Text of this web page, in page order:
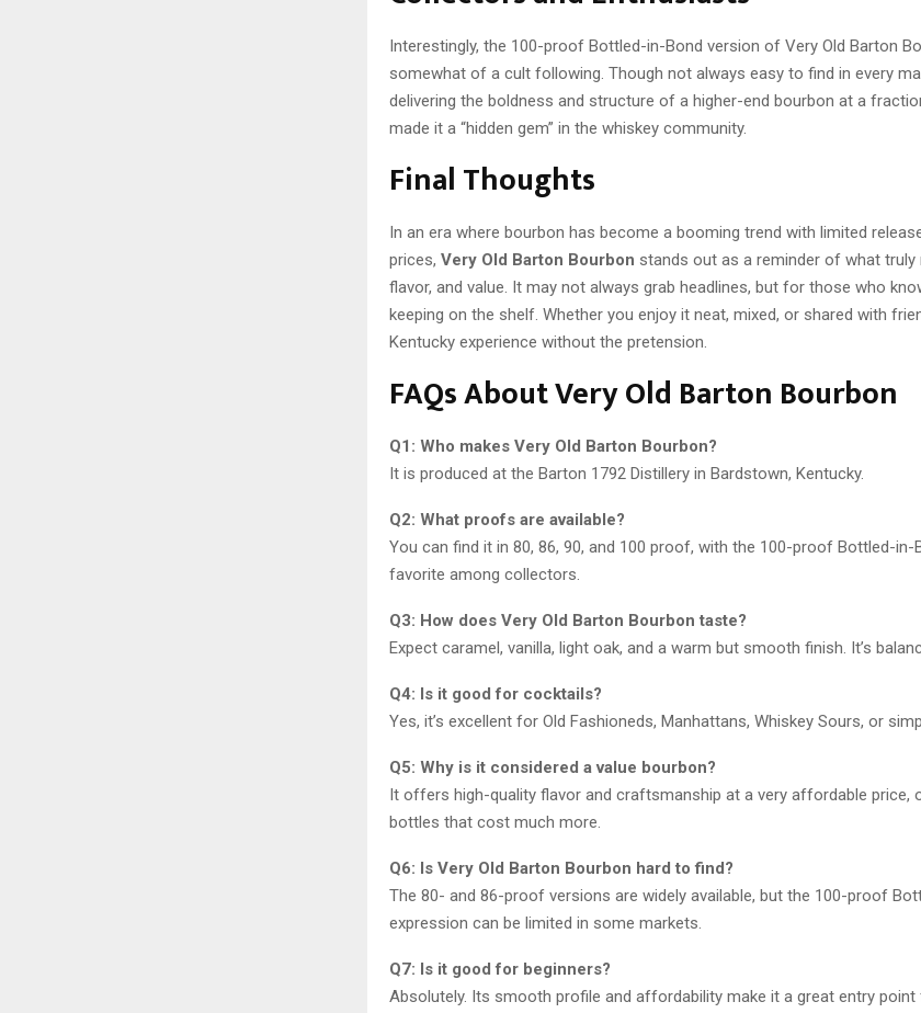
Interestingly, the 100-proof Bottled-in-Bond version of Very Old Barton
somewhat of a cult following. Though not always easy to find in every
delivering the boldness and structure of a higher-end bourbon at a
made it a “hidden gem” in the whiskey community.
Final Thoughts
In an era where bourbon has become a booming trend with limited
prices, Very Old Barton Bourbon stands out as a reminder of what truly
flavor, and value. It may not always grab headlines, but for those who
keeping on the shelf. Whether you enjoy it neat, mixed, or shared with
Kentucky experience without the pretension.
FAQs About Very Old Barton Bourbon
Q1: Who makes Very Old Barton Bourbon?
It is produced at the Barton 1792 Distillery in Bardstown, Kentucky.
Q2: What proofs are available?
You can find it in 80, 86, 90, and 100 proof, with the 100-proof Bottled-in-
favorite among collectors.
Q3: How does Very Old Barton Bourbon taste?
Expect caramel, vanilla, light oak, and a warm but smooth finish. It’s
Q4: Is it good for cocktails?
Yes, it’s excellent for Old Fashioneds, Manhattans, Whiskey Sours, or
Q5: Why is it considered a value bourbon?
It offers high-quality flavor and craftsmanship at a very affordable price,
bottles that cost much more.
Q6: Is Very Old Barton Bourbon hard to find?
The 80- and 86-proof versions are widely available, but the 100-proof
expression can be limited in some markets.
Q7: Is it good for beginners?
Absolutely. Its smooth profile and affordability make it a great entry